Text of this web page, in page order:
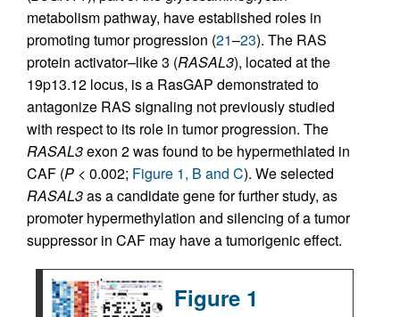
metabolism pathway, have established roles in
promoting tumor progression (21–23). The RAS
protein activator–like 3 (RASAL3), located at the
19p13.12 locus, is a RasGAP demonstrated to
antagonize RAS signaling not previously studied
with respect to its role in tumor progression. The
RASAL3exon 2 was found to be hypermethlated in
CAF (P < 0.002; Figure 1, B and C). We selected
RASAL3as a candidate gene for further study, as
promoter hypermethylation and silencing of a tumor
suppressor in CAF may have a tumorigenic effect.
Figure 1